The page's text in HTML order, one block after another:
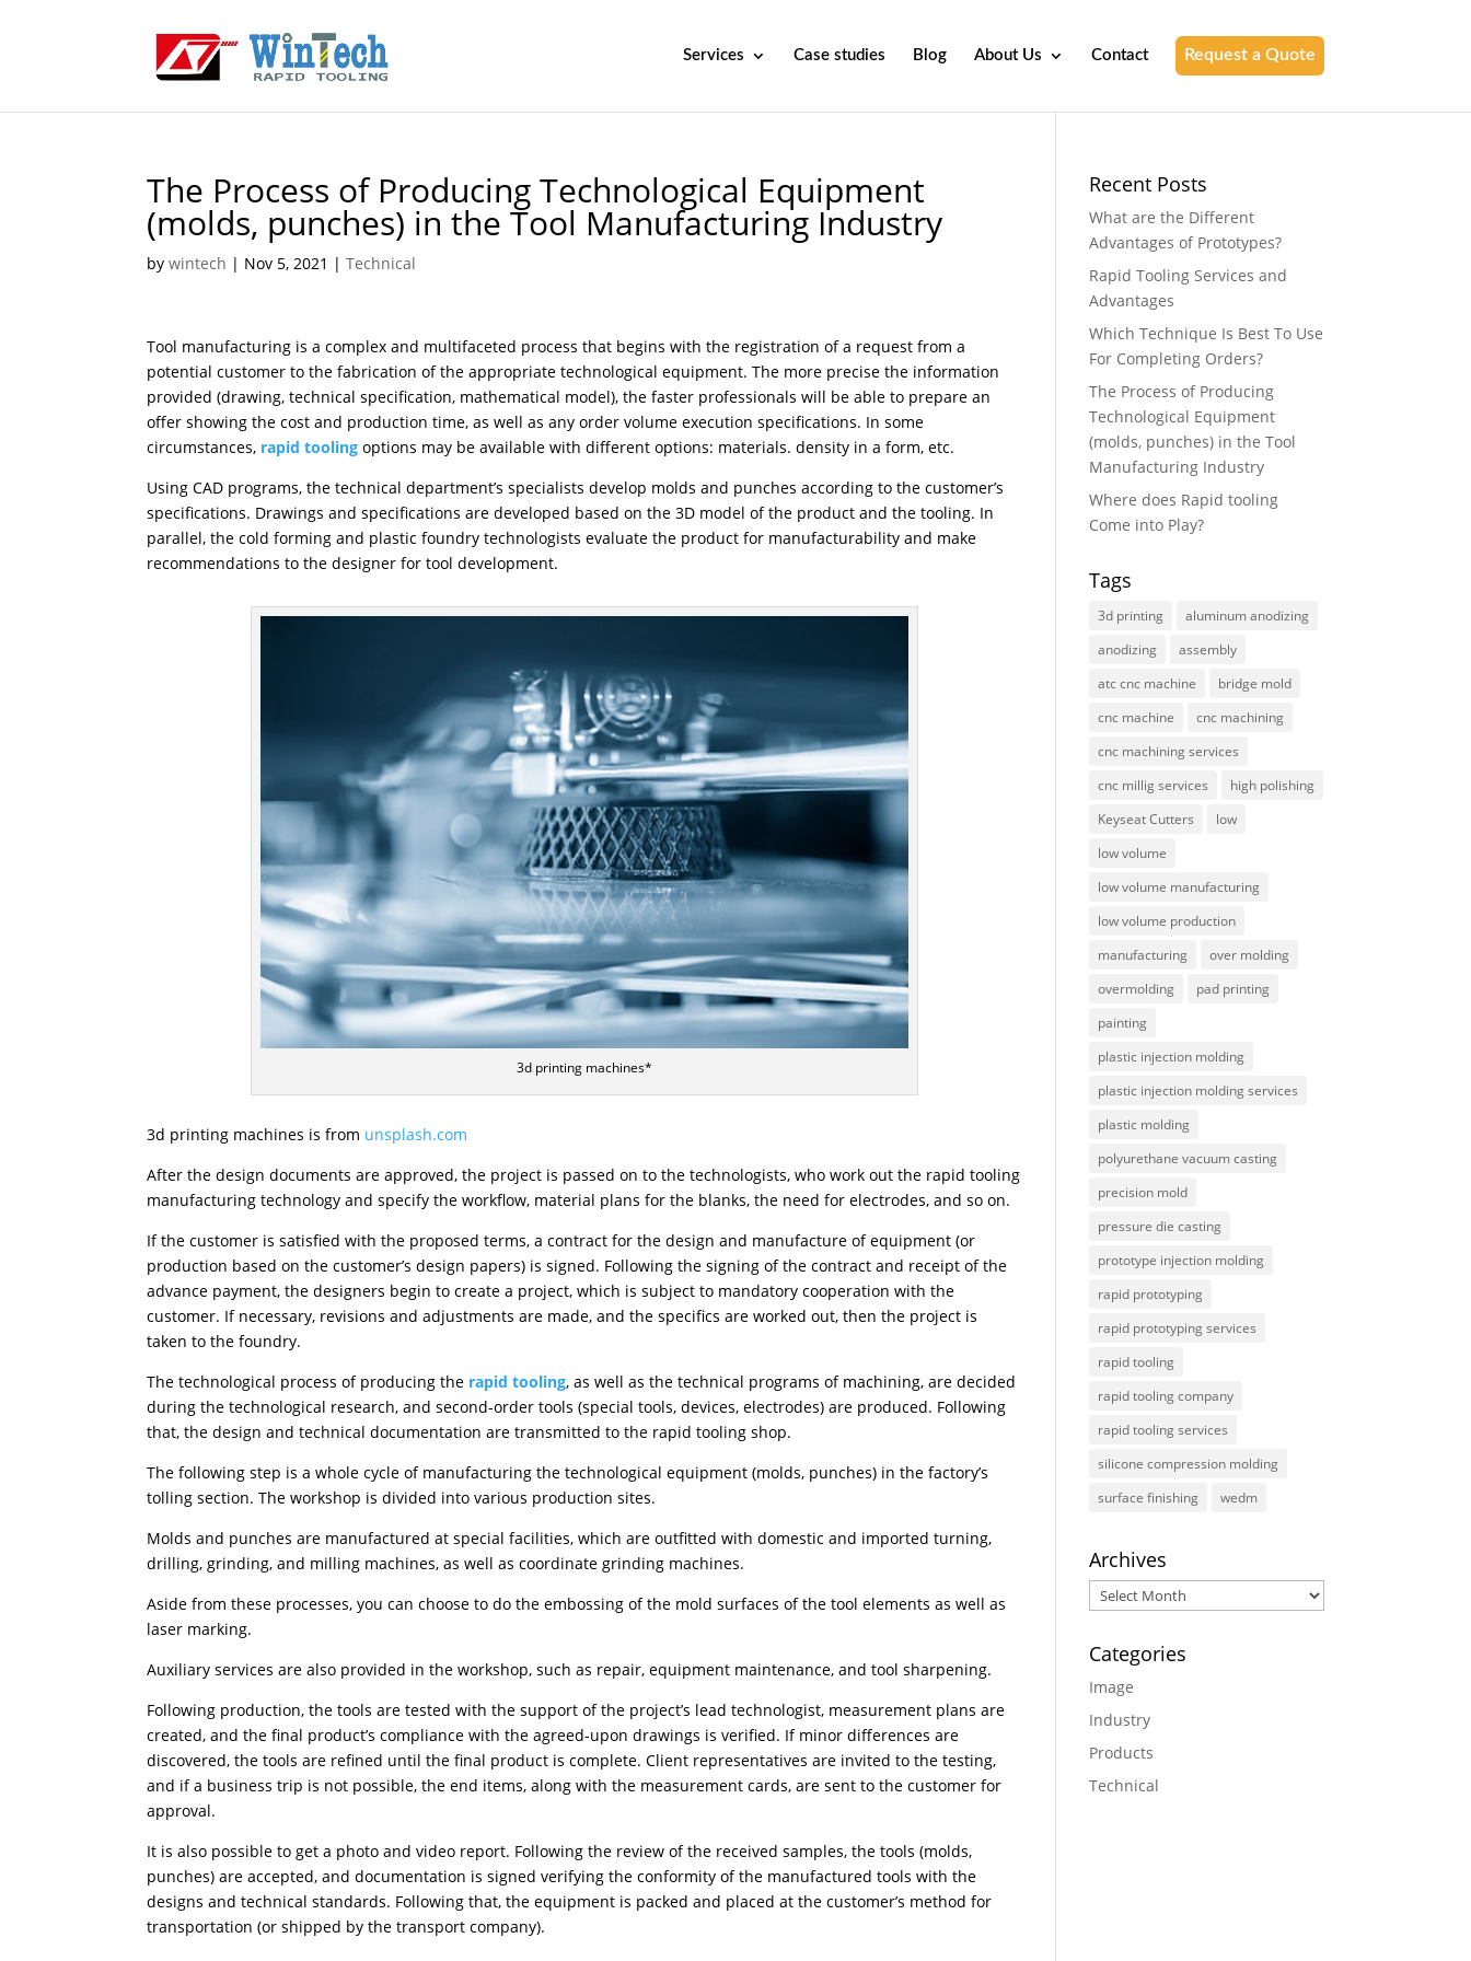
Services Case studies Blog About Us Contact Request a Quote
The Process of Producing Technological Equipment
(molds, punches) in the Tool Manufacturing Industry
bywintech | Nov 5, 2021 |Technical
Tool manufacturing is a complex and multifaceted process that begins with the registration of a request from a
potential customer to the fabrication of the appropriate technological equipment. The more precise the information
provided (drawing, technical specification, mathematical model), the faster professionals will be able to prepare an
offer showing the cost and production time, as well as any order volume execution specifications. In some
circumstances, rapid tooling options may be available with different options: materials. density in a form, etc.
Using CAD programs, the technical department’s specialists develop molds and punches according to the customer’s
specifications. Drawings and specifications are developed based on the 3D model of the product and the tooling. In
parallel, the cold forming and plastic foundry technologists evaluate the product for manufacturability and make
recommendations to the designer for tool development.
3d printing machines*
3d printing machines is from unsplash.com
After the design documents are approved, the project is passed on to the technologists, who work out the rapid tooling
manufacturing technology and specify the workflow, material plans for the blanks, the need for electrodes, and so on.
If the customer is satisfied with the proposed terms, a contract for the design and manufacture of equipment (or
production based on the customer’s design papers) is signed. Following the signing of the contract and receipt of the
advance payment, the designers begin to create a project, which is subject to mandatory cooperation with the
customer. If necessary, revisions and adjustments are made, and the specifics are worked out, then the project is
taken to the foundry.
The technological process of producing the rapid tooling, as well as the technical programs of machining, are decided
during the technological research, and second-order tools (special tools, devices, electrodes) are produced. Following
that, the design and technical documentation are transmitted to the rapid tooling shop.
The following step is a whole cycle of manufacturing the technological equipment (molds, punches) in the factory’s
tolling section. The workshop is divided into various production sites.
Molds and punches are manufactured at special facilities, which are outfitted with domestic and imported turning,
drilling, grinding, and milling machines, as well as coordinate grinding machines.
Aside from these processes, you can choose to do the embossing of the mold surfaces of the tool elements as well as
laser marking.
Auxiliary services are also provided in the workshop, such as repair, equipment maintenance, and tool sharpening.
Following production, the tools are tested with the support of the project’s lead technologist, measurement plans are
created, and the final product’s compliance with the agreed-upon drawings is verified. If minor differences are
discovered, the tools are refined until the final product is complete. Client representatives are invited to the testing,
and if a business trip is not possible, the end items, along with the measurement cards, are sent to the customer for
approval.
It is also possible to get a photo and video report. Following the review of the received samples, the tools (molds,
punches) are accepted, and documentation is signed verifying the conformity of the manufactured tools with the
designs and technical standards. Following that, the equipment is packed and placed at the customer’s method for
transportation (or shipped by the transport company).
Recent Posts
What are the Different
Advantages of Prototypes?
Rapid Tooling Services and
Advantages
Which Technique Is Best To Use
For Completing Orders?
The Process of Producing
Technological Equipment
(molds, punches) in the Tool
Manufacturing Industry
Where does Rapid tooling
Come into Play?
Tags
3d printing
aluminum anodizing
anodizing
assembly
atc cnc machine
bridge mold
cnc machine
cnc machining
cnc machining services
cnc millig services
high polishing
Keyseat Cutters
low
low volume
low volume manufacturing
low volume production
manufacturing
over molding
overmolding
pad printing
painting
plastic injection molding
plastic injection molding services
plastic molding
polyurethane vacuum casting
precision mold
pressure die casting
prototype injection molding
rapid prototyping
rapid prototyping services
rapid tooling
rapid tooling company
rapid tooling services
silicone compression molding
surface finishing
wedm
Archives
Archives
Categories
Image
Industry
Products
Technical